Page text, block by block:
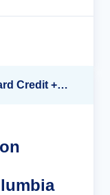
Up to 40% off + up to $550 Onboard Credit + FREE 3rd & 4th Guest*